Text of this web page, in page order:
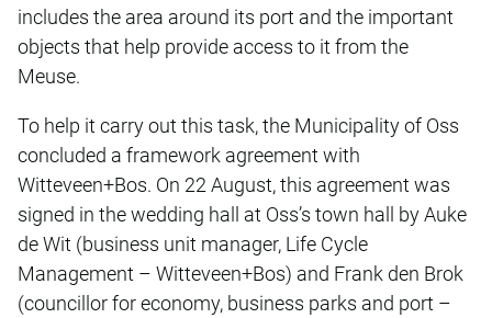
includes the area around its port and the important
objects that help provide access to it from the
Meuse.
To help it carry out this task, the Municipality of Oss
concluded a framework agreement with
Witteveen+Bos. On 22 August, this agreement was
signed in the wedding hall at Oss’s town hall by Auke
de Wit (business unit manager, Life Cycle
Management – Witteveen+Bos) and Frank den Brok
(councillor for economy, business parks and port –